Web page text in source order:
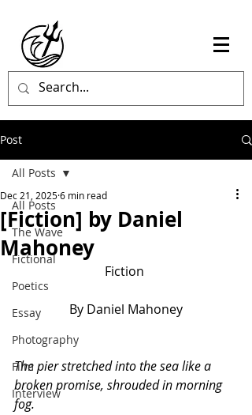
Post
All Posts
The Wave
Fictional
Poetics
Essay
Photography
Film
Interview
All Posts
[Fiction] by Daniel
Mahoney
Dec 21, 20256 min read
Fiction
By Daniel Mahoney
The pier stretched into the sea like a
broken promise, shrouded in morning
fog.